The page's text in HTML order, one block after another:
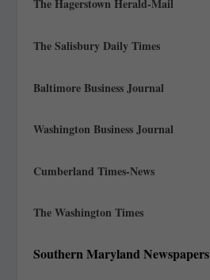
The Hagerstown Herald-Mail
The Salisbury Daily Times
Baltimore Business Journal
Washington Business Journal
Cumberland Times-News
The Washington Times
Southern Maryland Newspapers